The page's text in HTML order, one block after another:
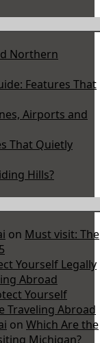
Northern
Features That
Airports and
That Quietly
Hills?
on Must visit: The
Yourself Legally
Abroad
Yourself
Traveling Abroad
on Which Are the
Michigan?